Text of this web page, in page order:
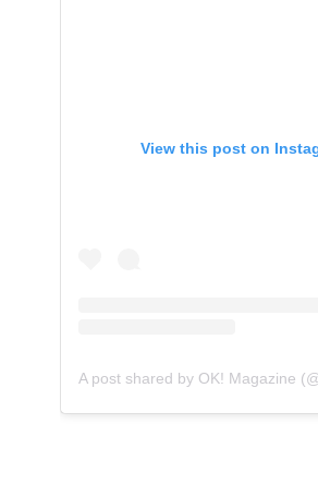
View this post on
A post shared by OK! Magazine